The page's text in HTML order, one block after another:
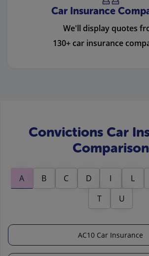
Car Insurance
We'll display quotes
130+ car insurance
Convictions Car
Comparison
A B C D I L
T
U
AC10 Car Insurance